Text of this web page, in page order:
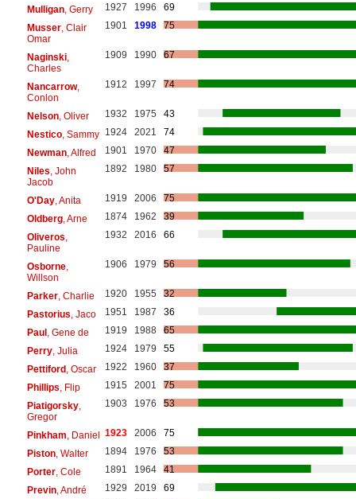
Mulligan, Gerry 1927 1996
69
Musser, Clair
Omar
1901 1998 75
Naginski,
Charles
1909 1990 67
Nancarrow,
Conlon
1912 1997 74
Nelson, Oliver 1932 1975
43
Nestico, Sammy 1924 2021
74
Newman, Alfred 1901 1970
47
Niles , John
Jacob
1892 1980 57
O'Day, Anita 1919 2006
75
Oldberg, Arne 1874 1962
39
Oliveros
Pauline
1932 2016 66
Osborne,
Willson
1906 1979 56
Parker, Charlie 1920 1955
32
Pastorius , Jaco 1951 1987
36
Paul, Gene de 1919 1988
65
Perry, Julia 1924 1979
55
Pettiford, Oscar 1922 1960
37
Phillips , Flip 1915 2001
75
Piatigorsky,
Gregor
1903 1976 53
Pinkham , Daniel 1923 2006
75
Piston, Walter 1894 1976
53
Porter, Cole 1891 1964
41
Previn, André 1929 2019
69